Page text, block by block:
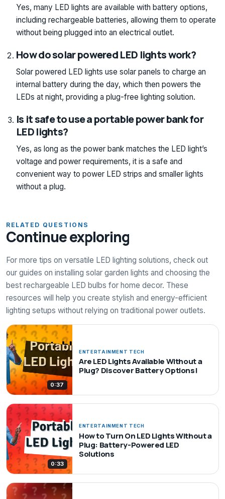
Yes, many LED lights are available with battery options,
including rechargeable batteries, allowing them to operate
without being plugged into an electrical outlet.
How do solar powered LED lights work?
Solar powered LED lights use solar panels to charge an
internal battery during the day, which then powers the
LEDs at night, providing a plug-free lighting solution.
Is it safe to use a portable power bank for
LED lights?
Yes, as long as the power bank matches the LED light’s
voltage and power requirements, it is a safe and
convenient way to power LED strips and smaller lights
without a plug.
RELATED QUESTIONS
Continue exploring
For more tips on versatile LED lighting solutions, check out
our guides on installing solar garden lights and choosing the
best rechargeable LED bulbs for home decor. These
resources will help you create stylish and energy-efficient
lighting setups without relying on traditional power outlets.
0:37
ENTERTAINMENT TECH
Are LED Lights Available Without a
Plug? Discover Battery Options!
0:33
ENTERTAINMENT TECH
How to Turn On LED Lights Without a
Plug: Battery-Powered LED
Solutions